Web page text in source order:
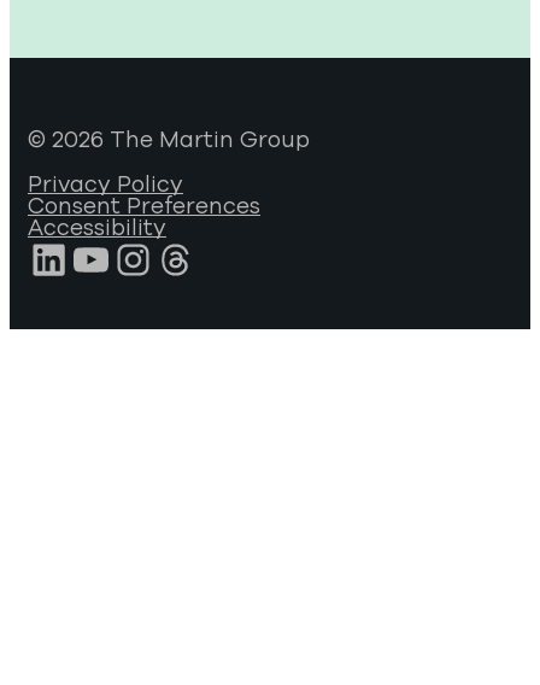
© 2026 The Martin Group
Privacy Policy
Consent Preferences
Accessibility
LinkedIn
YouTube
Instagram
Threads